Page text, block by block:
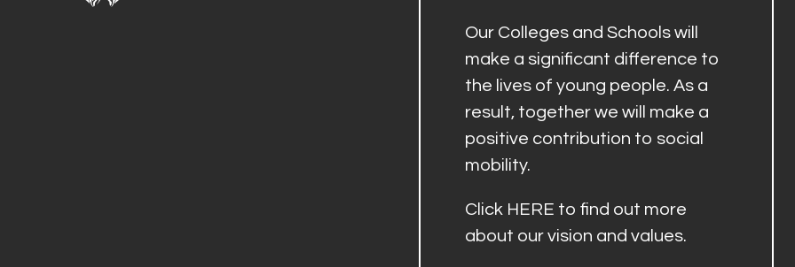
Our Colleges and Schools will
make a significant difference to
the lives of young people. As a
result, together we will make a
positive contribution to social
mobility.
Click HERE to find out more
about our vision and values.